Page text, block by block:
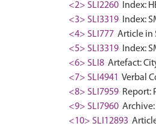
<2> SLI2260
Index:
<3> SLI3319
Index:
<4> SLI777 Article in
<5> SLI3319
Index:
<6> SLI8 Artefact:
<7> SLI4941 Verbal
<8> SLI7959 Report:
<9> SLI7960
<10> SLI12893